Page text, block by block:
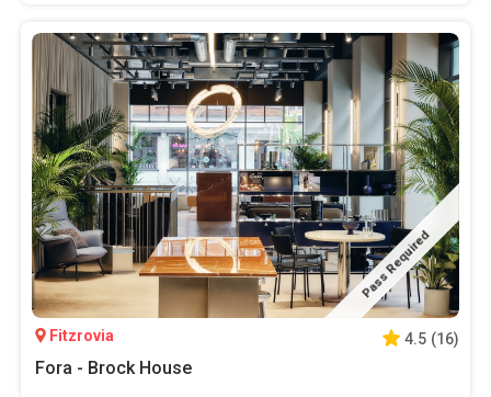
Pass Required
Fitzrovia 4.5 (16)
Fora - Brock House